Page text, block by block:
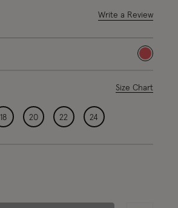
Write a Review
selected
Size Chart
18 20 22 24